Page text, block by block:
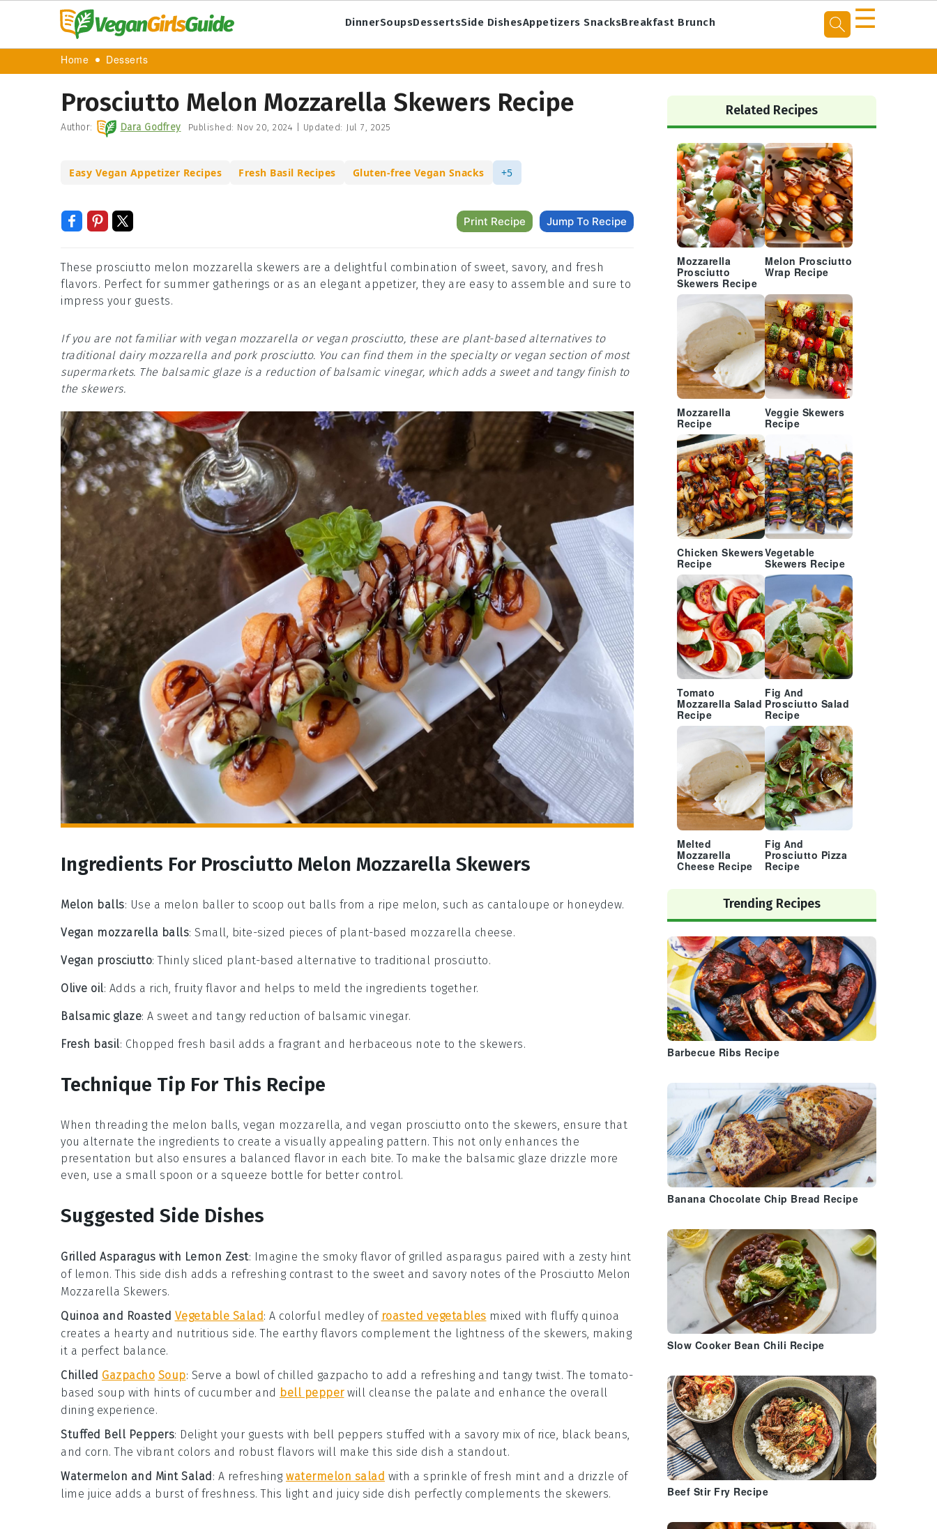
DinnerSoupsDessertsSide DishesAppetizers SnacksBreakfast Brunch ☰
Home Desserts
Prosciutto Melon Mozzarella Skewers Recipe
Author: Dara Godfrey Published: Nov 20, 2024 Updated: Jul 7, 2025
Easy Vegan Appetizer Recipes Fresh Basil Recipes Gluten-free Vegan Snacks +5
Print Recipe Jump To Recipe
These prosciutto melon mozzarella skewers are a delightful combination of sweet, savory, and fresh
flavors. Perfect for summer gatherings or as an elegant appetizer, they are easy to assemble and sure to
impress your guests.
If you are not familiar with vegan mozzarella or vegan prosciutto, these are plant-based alternatives to
traditional dairy mozzarella and pork prosciutto. You can find them in the specialty or vegan section of most
supermarkets. The balsamic glaze is a reduction of balsamic vinegar, which adds a sweet and tangy finish to
the skewers.
Ingredients For Prosciutto Melon Mozzarella Skewers
Melon balls: Use a melon baller to scoop out balls from a ripe melon, such as cantaloupe or honeydew.
Vegan mozzarella balls: Small, bite-sized pieces of plant-based mozzarella cheese.
Vegan prosciutto: Thinly sliced plant-based alternative to traditional prosciutto.
Olive oil: Adds a rich, fruity flavor and helps to meld the ingredients together.
Balsamic glaze: A sweet and tangy reduction of balsamic vinegar.
Fresh basil: Chopped fresh basil adds a fragrant and herbaceous note to the skewers.
Technique Tip For This Recipe
When threading the melon balls, vegan mozzarella, and vegan prosciutto onto the skewers, ensure that
you alternate the ingredients to create a visually appealing pattern. This not only enhances the
presentation but also ensures a balanced flavor in each bite. To make the balsamic glaze drizzle more
even, use a small spoon or a squeeze bottle for better control.
Suggested Side Dishes
Grilled Asparagus with Lemon Zest: Imagine the smoky flavor of grilled asparagus paired with a zesty hint
of lemon. This side dish adds a refreshing contrast to the sweet and savory notes of the Prosciutto Melon
Mozzarella Skewers.
Quinoa and Roasted Vegetable Salad: A colorful medley of roasted vegetables mixed with fluffy quinoa
creates a hearty and nutritious side. The earthy flavors complement the lightness of the skewers, making
it a perfect balance.
Chilled Gazpacho Soup: Serve a bowl of chilled gazpacho to add a refreshing and tangy twist. The tomato-
based soup with hints of cucumber and bell pepperwill cleanse the palate and enhance the overall
dining experience.
Stuffed Bell Peppers: Delight your guests with bell peppers stuffed with a savory mix of rice, black beans,
and corn. The vibrant colors and robust flavors will make this side dish a standout.
Watermelon and Mint Salad : A refreshing watermelon salad with a sprinkle offresh mint and a drizzle of
lime juice adds a burst of freshness. This light and juicy side dish perfectly complements the skewers.
Primary
Sidebar
Related Recipes
Mozzarella
Prosciutto
Skewers Recipe
Melon Prosciutto
Wrap Recipe
Mozzarella
Recipe
Veggie Skewers
Recipe
Chicken Skewers
Recipe
Vegetable
Skewers Recipe
Tomato
Mozzarella Salad
Recipe
Fig And
Prosciutto Salad
Recipe
Melted
Mozzarella
Cheese Recipe
Fig And
Prosciutto Pizza
Recipe
Trending Recipes
Barbecue Ribs Recipe
Banana Chocolate Chip Bread Recipe
Slow Cooker Bean Chili Recipe
Beef Stir Fry Recipe